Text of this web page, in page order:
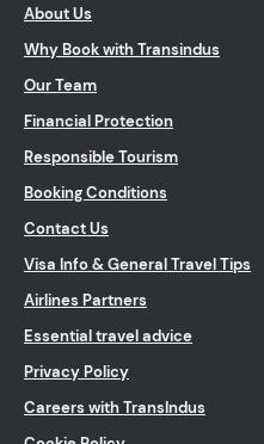
About Us
Why Book with Transindus
Our Team
Financial Protection
Responsible Tourism
Booking Conditions
Contact Us
Visa Info & General Travel Tips
Airlines Partners
Essential travel advice
Privacy Policy
Careers with TransIndus